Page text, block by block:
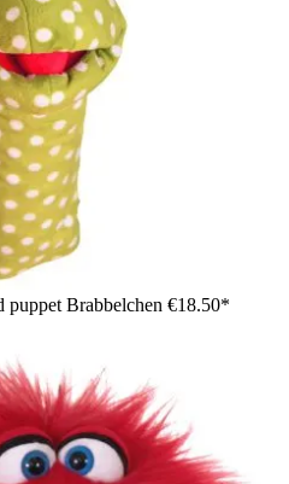
puppet Brabbelchen €18.50*